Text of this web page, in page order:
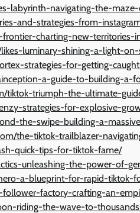
labyrinth-navigating-the-
and-strategies-from-
charting-new-territories-
luminary-shining-a-light-
strategies-for-getting-
a-guide-to-building-
tiktok-triumph-the-ultimate-
strategies-for-explosive-
the-swipe-building-a-
the-tiktok-trailblazer-
quick-tips-for-tiktok-fame/
unleashing-the-power-of-
a-blueprint-for-rapid-tiktok-
follower-factory-crafting-an-
riding-the-wave-to-